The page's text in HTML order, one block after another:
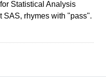
Statistical Analysis
SAS, rhymes with "pass".